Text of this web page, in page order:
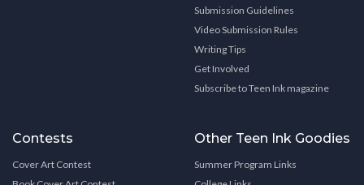
Submission Guidelines
Video Submission Rules
Writing Tips
Get Involved
Subscribe to Teen Ink magazine
Contests
Cover Art Contest
Other Teen Ink Goodies
Summer Program Links